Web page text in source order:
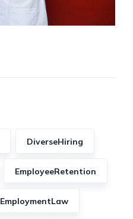
DiverseHiring
EmployeeRetention
EmploymentLaw